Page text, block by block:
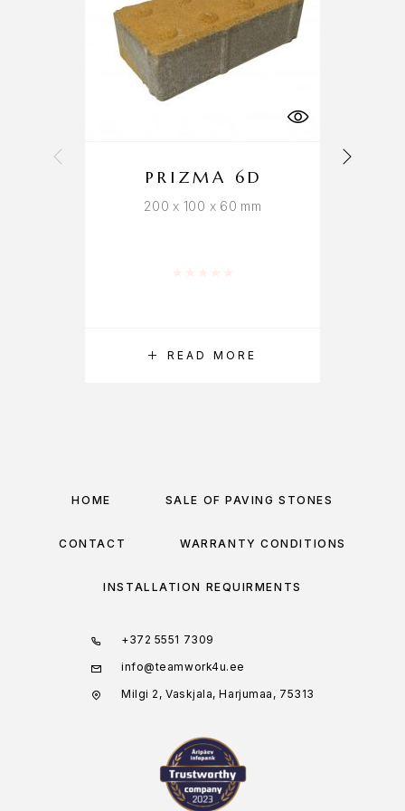
READ MORE
PRIZMA 6D
200 x 100 x 60 mm
HOME SALE OF PAVING STONES
CONTACT WARRANTY CONDITIONS
INSTALLATION REQUIRMENTS
+372 5551 7309
info@teamwork4u.ee
Milgi 2, Vaskjala, Harjumaa, 75313